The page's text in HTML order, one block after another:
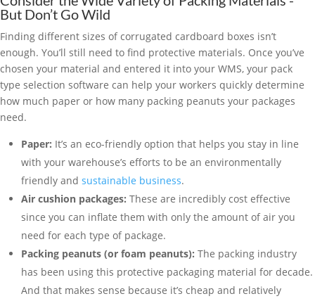
But Don’t Go Wild
Finding different sizes of corrugated cardboard boxes isn’t
enough. You’ll still need to find protective materials. Once you’ve
chosen your material and entered it into your WMS, your pack
type selection software can help your workers quickly determine
how much paper or how many packing peanuts your packages
need.
Paper: It’s an eco-friendly option that helps you stay in line
with your warehouse’s efforts to be an environmentally
friendly and sustainable business.
Air cushion packages: These are incredibly cost effective
since you can inflate them with only the amount of air you
need for each type of package.
Packing peanuts (or foam peanuts): The packing industry
has been using this protective packaging material for decade.
And that makes sense because it’s cheap and relatively